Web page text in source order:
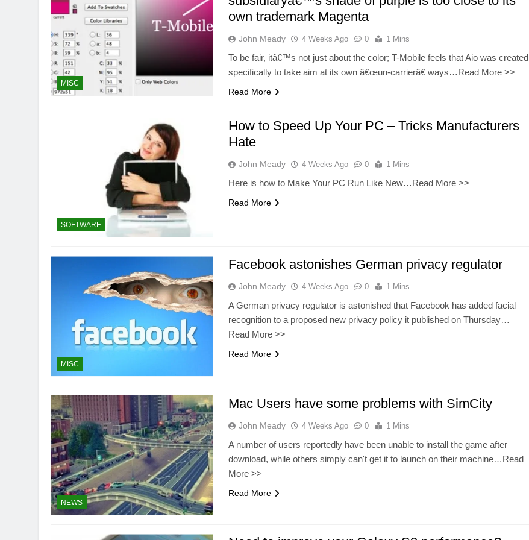
MISC
own trademark Magenta
John Meady 4 Weeks Ago 0 1 Mins
To be fair, itâ€™s not just about the color; T-Mobile feels that Aio was created
specifically to take aim at its own â€œun-carrierâ€ ways…Read More >>
Read More
SOFTWARE
How to Speed Up Your PC – Tricks Manufacturers
Hate
John Meady 4 Weeks Ago 0 1 Mins
Here is how to Make Your PC Run Like New…Read More >>
Read More
MISC
Facebook astonishes German privacy regulator
John Meady 4 Weeks Ago 0 1 Mins
A German privacy regulator is astonished that Facebook has added facial
recognition to a proposed new privacy policy it published on Thursday…
Read More >>
Read More
NEWS
Mac Users have some problems with SimCity
John Meady 4 Weeks Ago 0 1 Mins
A number of users reportedly have been unable to install the game after
download, while others simply can't get it to launch on their machine…Read
More >>
Read More